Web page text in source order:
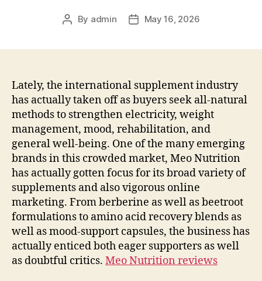
Post
By admin
PostMay 16, 2026
Lately, the international supplement industry
has actually taken off as buyers seek all-natural
methods to strengthen electricity, weight
management, mood, rehabilitation, and
general well-being. One of the many emerging
brands in this crowded market, Meo Nutrition
has actually gotten focus for its broad variety of
supplements and also vigorous online
marketing. From berberine as well as beetroot
formulations to amino acid recovery blends as
well as mood-support capsules, the business has
actually enticed both eager supporters as well
as doubtful critics. Meo Nutrition reviews